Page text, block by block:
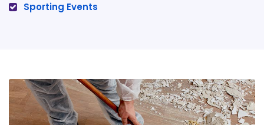
Sporting Events